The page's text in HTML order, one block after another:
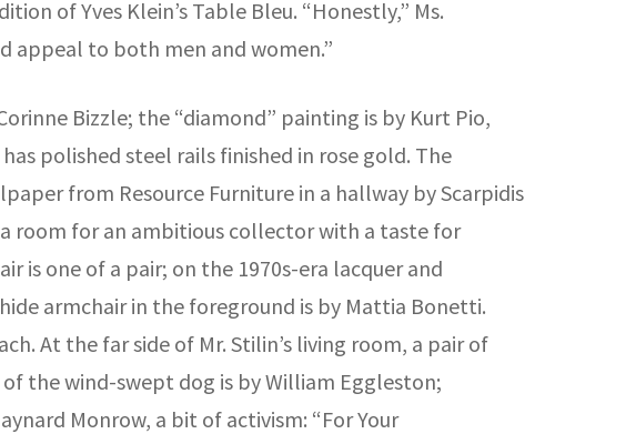
of Yves Klein’s Table Bleu. “Honestly,” Ms.
appeal to both men and women.”
Bizzle; the “diamond” painting is by Kurt Pio,
polished steel rails finished in rose gold. The
from Resource Furniture in a hallway by Scarpidis
room for an ambitious collector with a taste for
is one of a pair; on the 1970s-era lacquer and
armchair in the foreground is by Mattia Bonetti.
At the far side of Mr. Stilin’s living room, a pair of
the wind-swept dog is by William Eggleston;
Monrow, a bit of activism: “For Your